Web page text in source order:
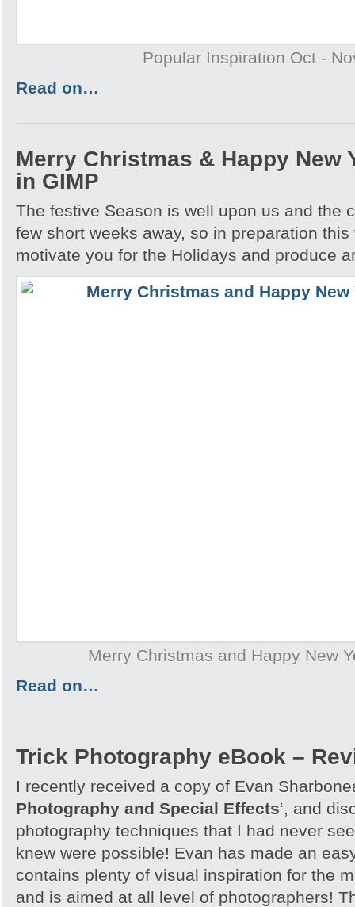
Popular Inspiration Oct -
Read on…
Merry Christmas & Happy New
in GIMP
The festive Season is well upon us and the
few short weeks away, so in preparation
motivate you for the Holidays and produce
Merry Christmas and Happy New
Read on…
Trick Photography eBook –
I recently received a copy of Evan
Photography and Special Effects‘, and
photography techniques that I had never
knew were possible! Evan has made an
contains plenty of visual inspiration for the
and is aimed at all level of photographers!